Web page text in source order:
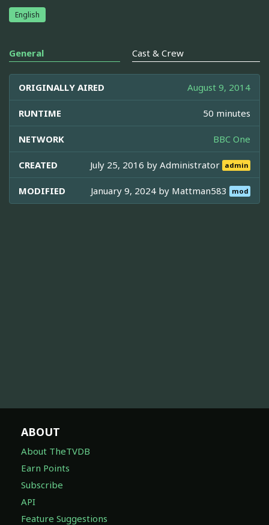
English
General Cast & Crew
ORIGINALLY AIRED August 9, 2014
RUNTIME 50 minutes
NETWORK BBC One
CREATED July 25, 2016 byAdministrator admin
MODIFIED January 9, 2024 by Mattman583 mod
ABOUT
About TheTVDB
Earn Points
Subscribe
API
Feature Suggestions